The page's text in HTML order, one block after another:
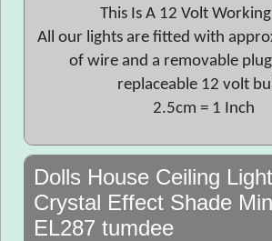
This Is A 12 Volt
All our lights are fitted with
of wire and a removable
replaceable 12 volt
2.5cm = 1 Inch
Dolls House Ceiling
Crystal Effect Shade
EL287 tumdee